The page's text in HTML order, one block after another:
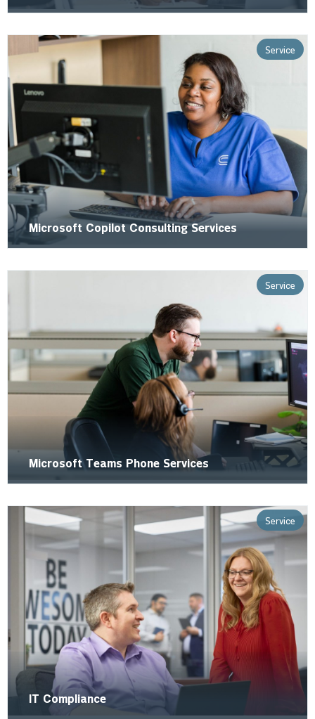
Service
Microsoft Copilot Consulting Services
Service
Microsoft Teams Phone Services
Service
IT Compliance